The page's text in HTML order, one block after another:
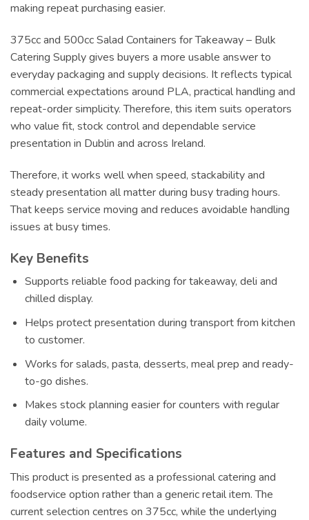
making repeat purchasing easier.
375cc and 500cc Salad Containers for Takeaway – Bulk
Catering Supply gives buyers a more usable answer to
everyday packaging and supply decisions. It reflects typical
commercial expectations around PLA, practical handling and
repeat-order simplicity. Therefore, this item suits operators
who value fit, stock control and dependable service
presentation in Dublin and across Ireland.
Therefore, it works well when speed, stackability and
steady presentation all matter during busy trading hours.
That keeps service moving and reduces avoidable handling
issues at busy times.
Key Benefits
Supports reliable food packing for takeaway, deli and
chilled display.
Helps protect presentation during transport from kitchen
to customer.
Works for salads, pasta, desserts, meal prep and ready-
to-go dishes.
Makes stock planning easier for counters with regular
daily volume.
Features and Specifications
This product is presented as a professional catering and
foodservice option rather than a generic retail item. The
current selection centres on 375cc, while the underlying